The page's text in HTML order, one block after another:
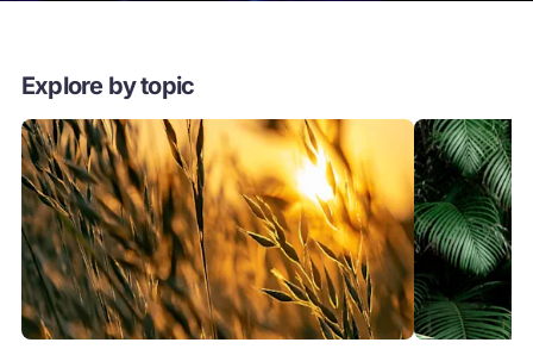
Explore by topic